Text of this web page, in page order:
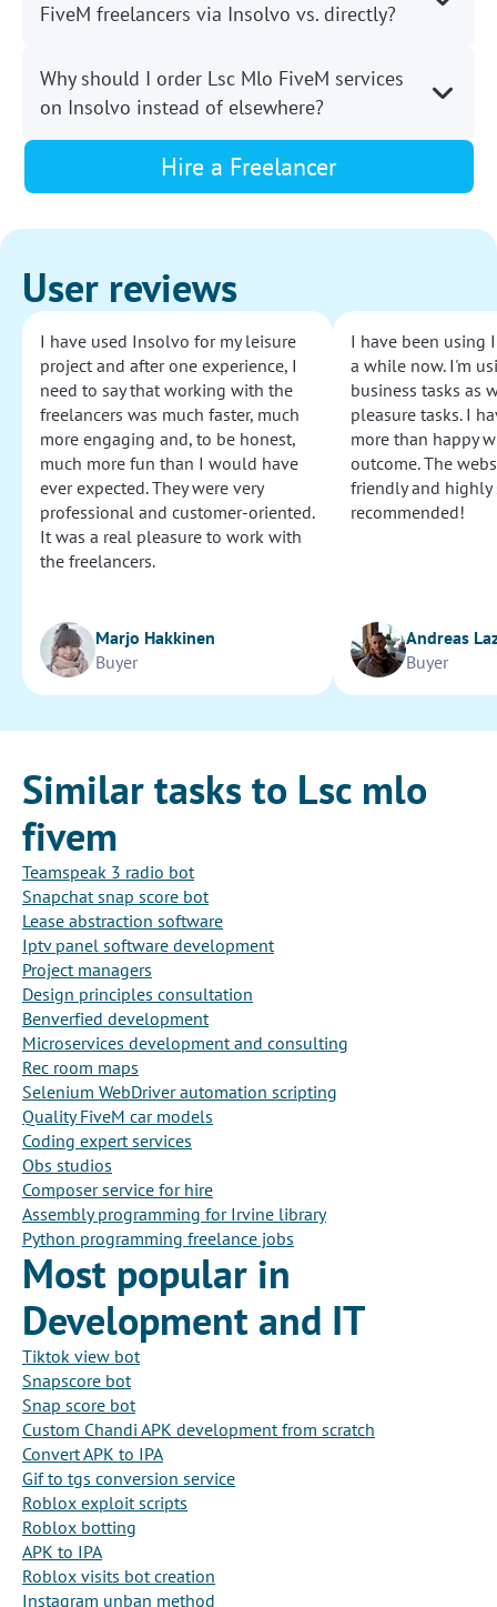
FiveM freelancers via Insolvo vs. directly?
Why should I order Lsc Mlo FiveM services
on Insolvo instead of elsewhere?
Hire a Freelancer
User reviews
I have used Insolvo for my leisure
project and after one experience, I
need to say that working with the
freelancers was much faster, much
more engaging and, to be honest,
much more fun than I would have
ever expected. They were very
professional and customer-oriented.
It was a real pleasure to work with
the freelancers.
Marjo Hakkinen
Buyer
I have been using
a while now. I'm
business tasks as
pleasure tasks. I
more than happy
outcome. The
friendly and highly
recommended!
Andreas
Buyer
Similar tasks to Lsc mlo
fivem
Teamspeak 3 radio bot
Snapchat snap score bot
Lease abstraction software
Iptv panel software development
Project managers
Design principles consultation
Benverfied development
Microservices development and consulting
Rec room maps
Selenium WebDriver automation scripting
Quality FiveM car models
Coding expert services
Obs studios
Composer service for hire
Assembly programming for Irvine library
Python programming freelance jobs
Most popular in
Development and IT
Tiktok view bot
Snapscore bot
Snap score bot
Custom Chandi APK development from scratch
Convert APK to IPA
Gif to tgs conversion service
Roblox exploit scripts
Roblox botting
APK to IPA
Roblox visits bot creation
Instagram unban method